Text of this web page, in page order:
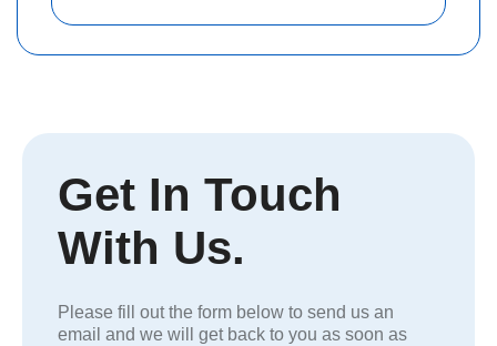
Get In Touch
With Us.
Please fill out the form below to send us an
email and we will get back to you as soon as